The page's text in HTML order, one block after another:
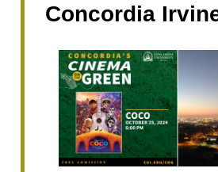
Concordia